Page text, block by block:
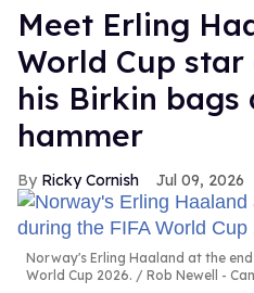
Meet Erling
World Cup
his Birkin bags
hammer
Ricky Cornish Jul 09, 2026
Norway's Erling Haaland at the
World Cup 2026.
Rob Newell -